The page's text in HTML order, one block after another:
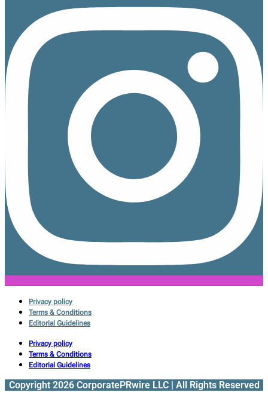
Privacy policy
Terms & Conditions
Editorial Guidelines
Privacy policy
Terms & Conditions
Editorial Guidelines
Copyright 2026 CorporatePRwire LLC | All Rights Reserved